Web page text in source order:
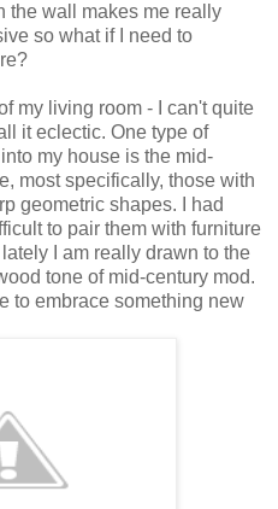
the wall makes me really
so what if I need to
my living room - I can't quite
it eclectic. One type of
my house is the mid-
most specifically, those with
geometric shapes. I had
to pair them with furniture
I am really drawn to the
tone of mid-century mod.
to embrace something new